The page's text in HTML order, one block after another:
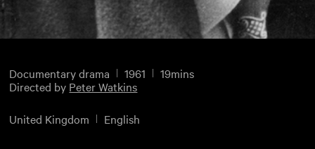
Documentary drama 1961
19mins
Directed by Peter Watkins
United Kingdom English